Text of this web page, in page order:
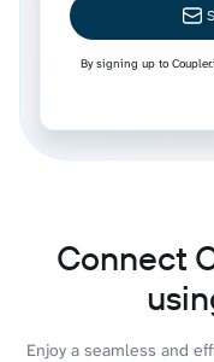
By signing up to
Connect
Enjoy a seamless and